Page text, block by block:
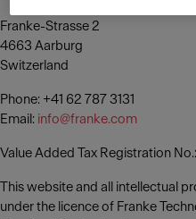
Franke-Strasse 2
4663 Aarburg
Switzerland
Phone: +41 62 787 3131
Email: info@franke.com
Value Added Tax Registration
This website and all intellectual
under the licence of Franke